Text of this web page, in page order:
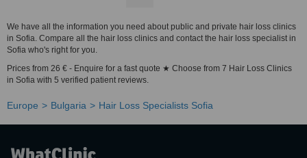
We have all the information you need about public and private hair loss clinics
in Sofia. Compare all the hair loss clinics and contact the hair loss specialist in
Sofia who's right for you.
Prices from 26 € - Enquire for a fast quote ★ Choose from 7 Hair Loss Clinics
in Sofia with 5 verified patient reviews.
Europe Bulgaria Hair Loss Specialists Sofia